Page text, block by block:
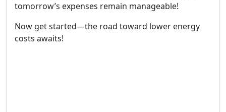
tomorrow’s expenses remain manageable!
Now get started—the road toward lower energy
costs awaits!